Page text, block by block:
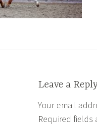
Leave a
Your email
Required fields